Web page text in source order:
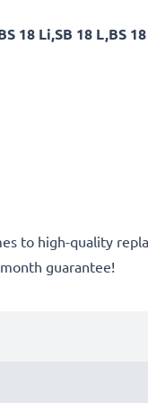
Li,SB 18 L,BS
to high-quality
guarantee!